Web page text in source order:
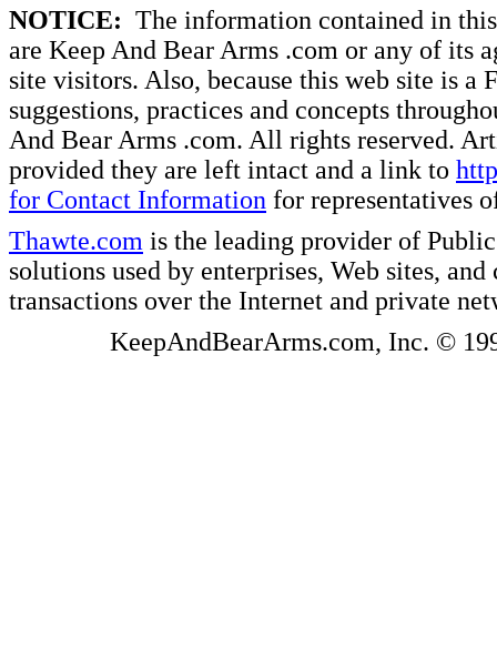
NOTICE: The information contained in
are Keep And Bear Arms .com or any of its
site visitors. Also, because this web site is a
suggestions, practices and concepts
And Bear Arms .com. All rights reserved.
provided they are left intact and a link to
for Contact Information for representatives
Thawte.com is the leading provider of
solutions used by enterprises, Web sites,
transactions over the Internet and private
KeepAndBearArms.com, Inc. ©